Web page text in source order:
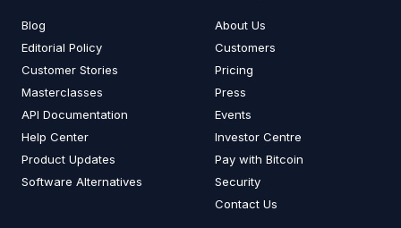
Blog
Editorial Policy
Customer Stories
Masterclasses
API Documentation
Help Center
Product Updates
Software Alternatives
About Us
Customers
Pricing
Press
Events
Investor Centre
Pay with Bitcoin
Security
Contact Us